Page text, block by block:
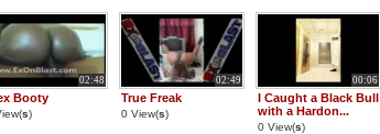
02:48
Booty
s)
02:49
True Freak
0 View(s)
00:06
I Caught a Black Bull
with a Hardon...
0 View(s)